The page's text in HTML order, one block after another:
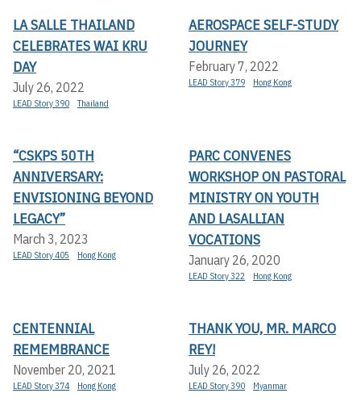
LA SALLE THAILAND
CELEBRATES WAI KRU
DAY
July 26, 2022
LEAD Story 390 Thailand
AEROSPACE SELF-STUDY
JOURNEY
February 7, 2022
LEAD Story 379 Hong Kong
“CSKPS 50TH
ANNIVERSARY:
ENVISIONING BEYOND
LEGACY”
March 3, 2023
LEAD Story 405 Hong Kong
PARC CONVENES
WORKSHOP ON PASTORAL
MINISTRY ON YOUTH
AND LASALLIAN
VOCATIONS
January 26, 2020
LEAD Story 322 Hong Kong
CENTENNIAL
REMEMBRANCE
November 20, 2021
LEAD Story 374 Hong Kong
THANK YOU, MR. MARCO
REY!
July 26, 2022
LEAD Story 390 Myanmar